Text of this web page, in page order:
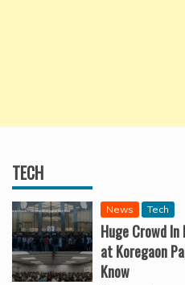
TECH
News Tech
Huge Crowd In
at Koregaon
Know